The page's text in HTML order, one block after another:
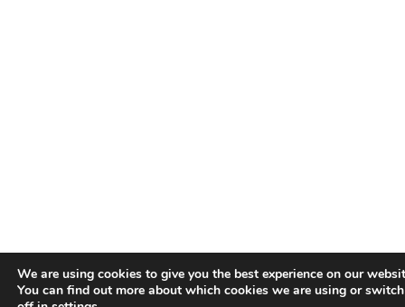
We are using cookies to give you the best experience on our
You can find out more about which cookies we are using or